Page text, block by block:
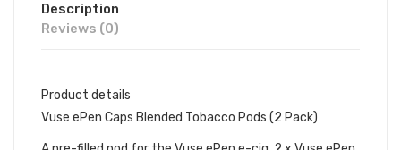
Description
Reviews (0)
Product details
Vuse ePen Caps Blended Tobacco Pods (2 Pack)